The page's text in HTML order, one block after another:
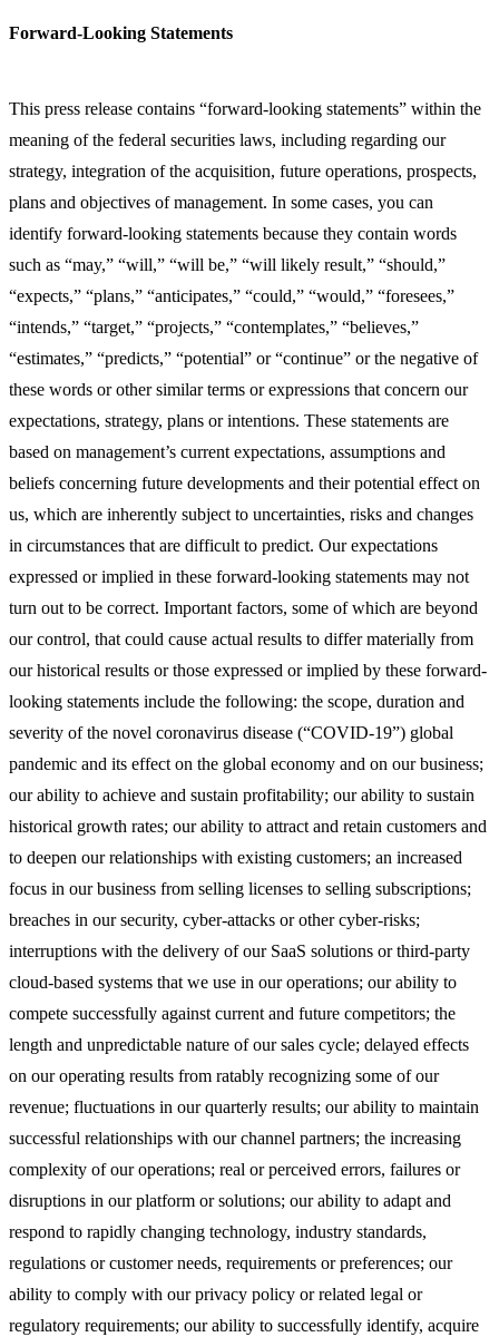
Forward-Looking Statements
This press release contains “forward-looking statements” within the
meaning of the federal securities laws, including regarding our
strategy, integration of the acquisition, future operations, prospects,
plans and objectives of management. In some cases, you can
identify forward-looking statements because they contain words
such as “may,” “will,” “will be,” “will likely result,” “should,”
“expects,” “plans,” “anticipates,” “could,” “would,” “foresees,”
“intends,” “target,” “projects,” “contemplates,” “believes,”
“estimates,” “predicts,” “potential” or “continue” or the negative of
these words or other similar terms or expressions that concern our
expectations, strategy, plans or intentions. These statements are
based on management’s current expectations, assumptions and
beliefs concerning future developments and their potential effect on
us, which are inherently subject to uncertainties, risks and changes
in circumstances that are difficult to predict. Our expectations
expressed or implied in these forward-looking statements may not
turn out to be correct. Important factors, some of which are beyond
our control, that could cause actual results to differ materially from
our historical results or those expressed or implied by these forward-
looking statements include the following: the scope, duration and
severity of the novel coronavirus disease (“COVID-19”) global
pandemic and its effect on the global economy and on our business;
our ability to achieve and sustain profitability; our ability to sustain
historical growth rates; our ability to attract and retain customers and
to deepen our relationships with existing customers; an increased
focus in our business from selling licenses to selling subscriptions;
breaches in our security, cyber-attacks or other cyber-risks;
interruptions with the delivery of our SaaS solutions or third-party
cloud-based systems that we use in our operations; our ability to
compete successfully against current and future competitors; the
length and unpredictable nature of our sales cycle; delayed effects
on our operating results from ratably recognizing some of our
revenue; fluctuations in our quarterly results; our ability to maintain
successful relationships with our channel partners; the increasing
complexity of our operations; real or perceived errors, failures or
disruptions in our platform or solutions; our ability to adapt and
respond to rapidly changing technology, industry standards,
regulations or customer needs, requirements or preferences; our
ability to comply with our privacy policy or related legal or
regulatory requirements; our ability to successfully identify, acquire